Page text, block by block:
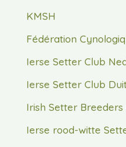
KMSH
Fédération
Ierse Setter Club
Ierse Setter Club
Irish Setter Breeders
Ierse rood-witte